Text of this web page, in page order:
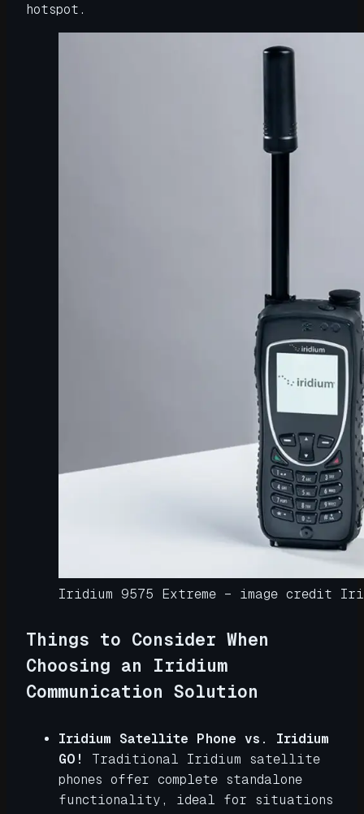
hotspot.
Iridium 9575 Extreme – image credit
Things to Consider When
Choosing an Iridium
Communication Solution
Iridium Satellite Phone vs. Iridium
GO!
Traditional Iridium satellite
phones offer complete standalone
functionality, ideal for situations